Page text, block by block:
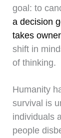
goal: to
a decision
takes
shift in
of thinking.
Humanity
survival is
individuals
people